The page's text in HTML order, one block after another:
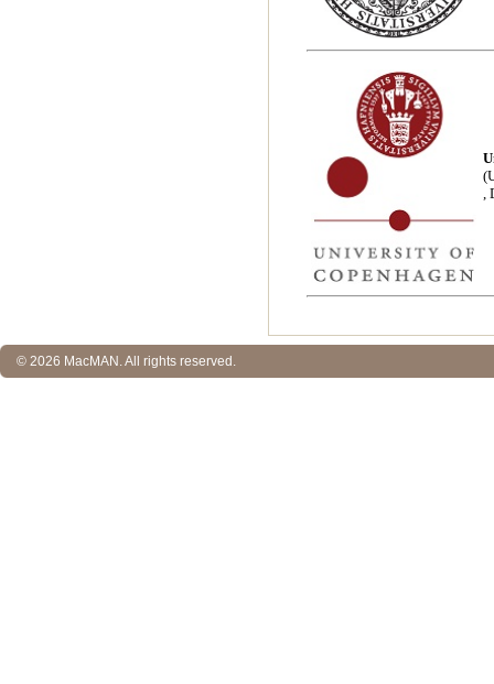
,
© 2026 MacMAN. All rights reserved.